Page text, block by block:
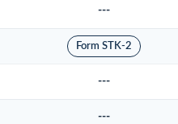
---
Form STK-2
---
---